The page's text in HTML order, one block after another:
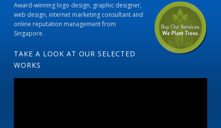
Award-winning logo design, graphic designer,
web design, internet marketing consultant and
online reputation management from
Singapore.
TAKE A LOOK AT OUR SELECTED
WORKS